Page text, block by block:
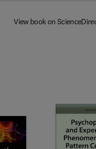
View book on